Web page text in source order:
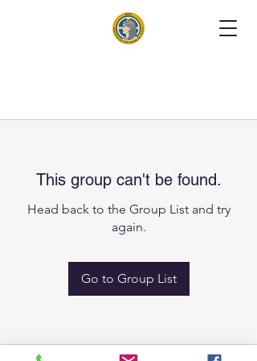
This group can't be found.
Head back to the Group List and try
again.
Go to Group List